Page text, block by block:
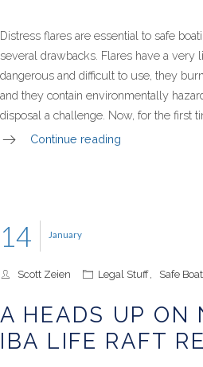
Distress flares are essential to safe
several drawbacks. Flares have a very
dangerous and difficult to use, they
and they contain environmentally
disposal a challenge. Now, for the first
Continue reading
January
14
Scott Zeien Legal Stuff , Safe
A HEADS UP ON
IBA LIFE RAFT